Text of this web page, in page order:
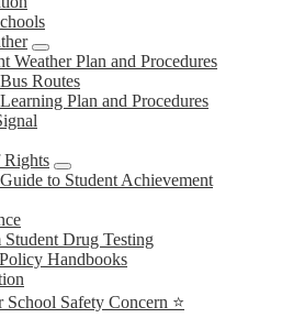
Weather Plan and Procedures
Routes
Plan and Procedures
Rights
to Student Achievement
Student Drug Testing
Handbooks
School Safety Concern ⭐